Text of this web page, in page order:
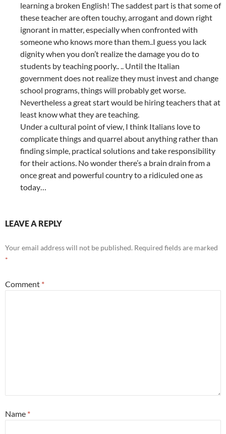
learning a broken English! The saddest part is that some of
these teacher are often touchy, arrogant and down right
ignorant in matter, especially when confronted with
someone who knows more than them..I guess you lack
dignity when you don’t realize the damage you do to
students by teaching poorly.. .. Until the Italian
government does not realize they must invest and change
school programs, things will probably get worse.
Nevertheless a great start would be hiring teachers that at
least know what they are teaching.
Under a cultural point of view, I think Italians love to
complicate things and quarrel about anything rather than
finding simple, practical solutions and take responsibility
for their actions. No wonder there’s a brain drain from a
once great and powerful country to a ridiculed one as
today…
LEAVE A REPLY
Your email address will not be published. Required fields are marked
*
Comment *
Name *